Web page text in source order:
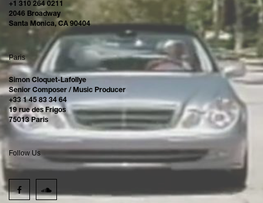
+1 310 264 0211
2046 Broadway
Santa Monica, CA 90404
Paris
Simon Cloquet-Lafollye
Senior Composer / Music Producer
+33 1 45 83 34 64
19 rue des Frigos
75013 Paris
Follow Us